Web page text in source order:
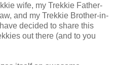
wife, my Trekkie Father-
and my Trekkie Brother-in-
decided to share this
out there (and to you